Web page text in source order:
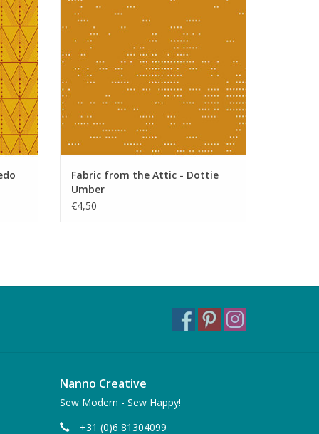
Fabric from the Attic - Dottie
Umber
€4,50
Nanno Creative
Sew Modern - Sew Happy!
+31 (0)6 81304099